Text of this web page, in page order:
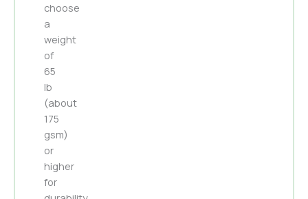
choose
a
weight
of
65
lb
(about
175
gsm)
or
higher
for